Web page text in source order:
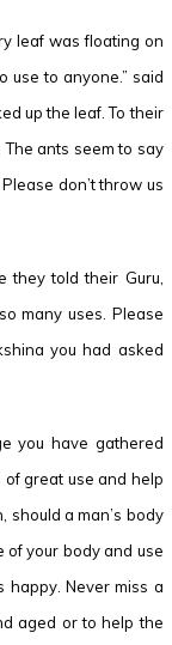
leaf was floating on
use to anyone.” said
up the leaf. To their
ants seem to say
don’t throw us
they told their Guru,
many uses. Please
you had asked
you have gathered
of great use and help
should a man’s body
of your body and use
happy. Never miss a
aged or to help the